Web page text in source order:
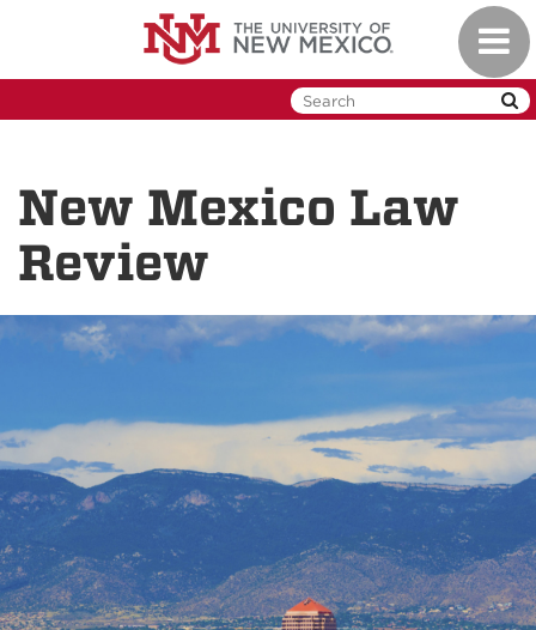
New Mexico Law
Review